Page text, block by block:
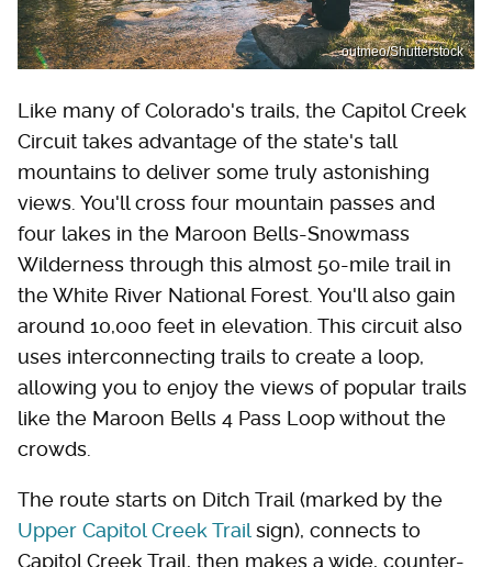
outmeo/Shutterstock
Like many of Colorado's trails, the Capitol Creek
Circuit takes advantage of the state's tall
mountains to deliver some truly astonishing
views. You'll cross four mountain passes and
four lakes in the Maroon Bells-Snowmass
Wilderness through this almost 50-mile trail in
the White River National Forest. You'll also gain
around 10,000 feet in elevation. This circuit also
uses interconnecting trails to create a loop,
allowing you to enjoy the views of popular trails
like the Maroon Bells 4 Pass Loop without the
crowds.
The route starts on Ditch Trail (marked by the
Upper Capitol Creek Trailsign), connects to
Capitol Creek Trail, then makes a wide, counter-